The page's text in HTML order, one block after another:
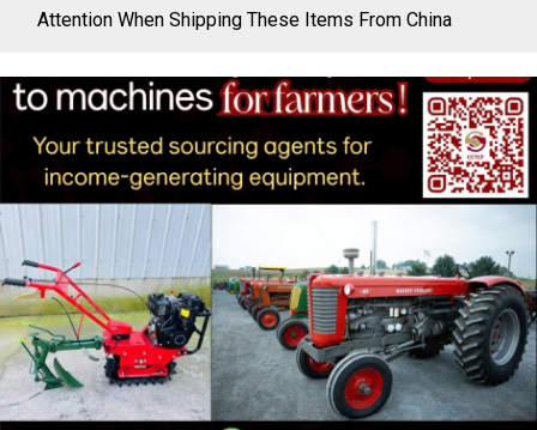
Attention When Shipping These Items From China